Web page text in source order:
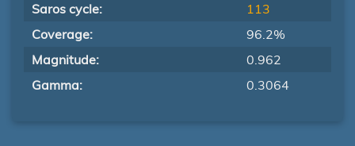
Saros cycle:
113
Coverage:
96.2%
Magnitude:
0.962
Gamma:
0.3064